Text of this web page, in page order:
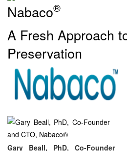
Nabaco®
A Fresh Approach
Preservation
Gary Beall, PhD, Co-Founder